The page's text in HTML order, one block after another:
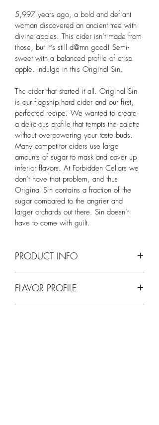
5,997 years ago, a bold and defiant
woman discovered an ancient tree with
divine apples. This cider isn’t made from
those, but it’s still d@mn good! Semi-
sweet with a balanced profile of crisp
apple. Indulge in this Original Sin.
The cider that started it all. Original Sin
is our flagship hard cider and our first,
perfected recipe. We wanted to create
a delicious profile that tempts the palette
without overpowering your taste buds.
Many competitor ciders use large
amounts of sugar to mask and cover up
inferior flavors. At Forbidden Cellars we
don’t have that problem, and thus
Original Sin contains a fraction of the
sugar compared to the angrier and
larger orchards out there. Sin doesn’t
have to come with guilt.
PRODUCT INFO
FLAVOR PROFILE